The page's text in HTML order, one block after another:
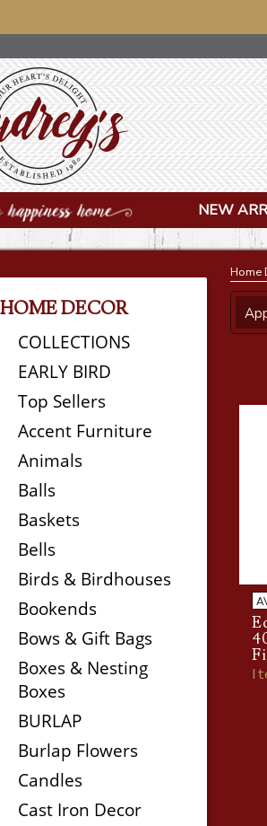
NEW
HOME DECOR
COLLECTIONS
EARLY BIRD
Top Sellers
Accent Furniture
Animals
Balls
Baskets
Bells
Birds & Birdhouses
Bookends
Bows & Gift Bags
Boxes & Nesting
Boxes
BURLAP
Burlap Flowers
Candles
Cast Iron Decor
Home